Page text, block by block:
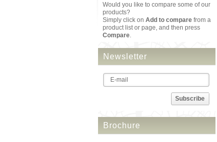
Would you like to compare some of our
products?
Simply click on Add to compare from a
product list or page, and then press
Compare.
Newsletter
Subscribe
Brochure